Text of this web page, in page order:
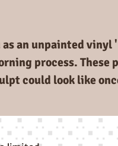
an unpainted
process. These
could look like